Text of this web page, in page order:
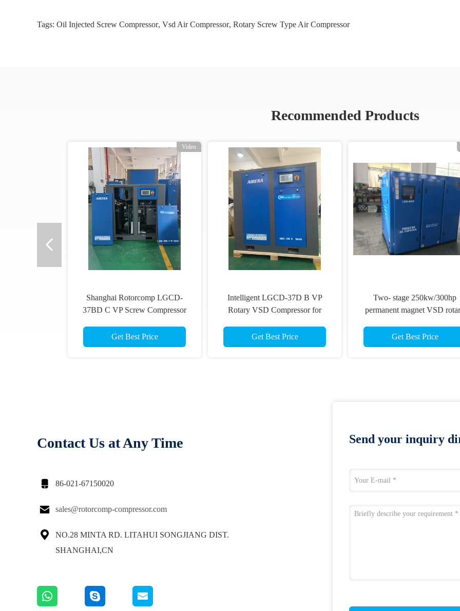
Tags: Oil Injected Screw Compressor, Vsd Air Compressor, Rotary Screw Type Air Compressor
Recommended Products
Video
Shanghai Rotorcomp LGCD-
37BD C VP Screw Compressor
Humidity Conditions
Get Best Price
Intelligent LGCD-37D B VP
Rotary VSD Compressor for
Environments
Get Best Price
Two- stage 250kw/300hp
permanent magnet VSD
Get Best Price
Contact Us at Any Time
 86-021-67150020
 sales@rotorcomp-compressor.com

NO.28 MINTA RD. LITAHUI SONGJIANG DIST.
SHANGHAI,CN
Send your inquiry